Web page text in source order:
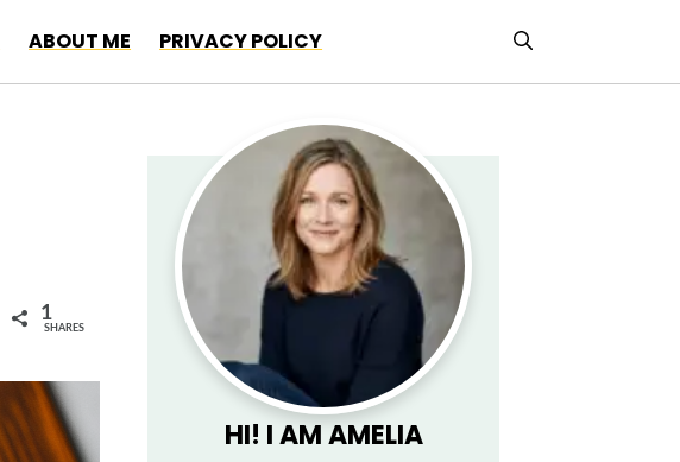
ABOUT ME PRIVACY POLICY
1
SHARES
HI! I AM AMELIA